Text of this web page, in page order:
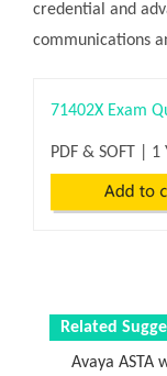
credential and
communications
71402X Exam
PDF & SOFT |
Related
Avaya ASTA